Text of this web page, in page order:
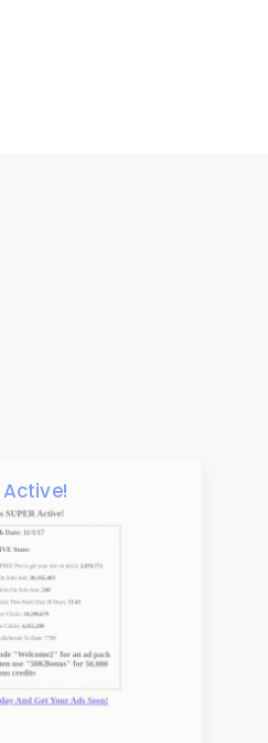
Active!